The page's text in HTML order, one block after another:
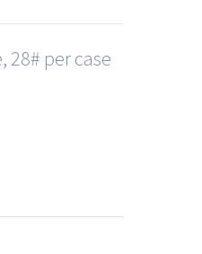
28# per case